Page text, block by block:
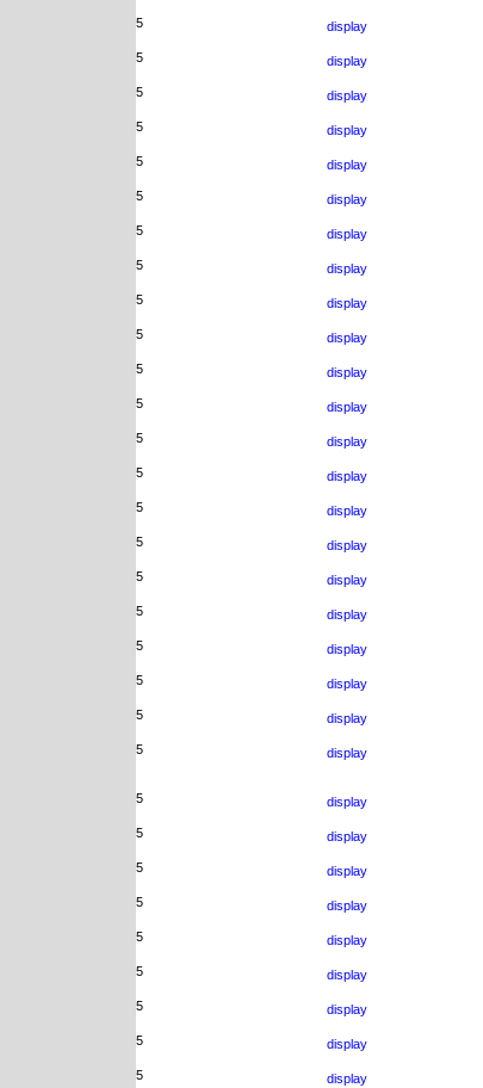
5 display
5 display
5 display
5 display
5 display
5 display
5 display
5 display
5 display
5 display
5 display
5 display
5 display
5 display
5 display
5 display
5 display
5 display
5 display
5 display
5 display
5 display
5 display
5 display
5 display
5 display
5 display
5 display
5 display
5 display
5 display